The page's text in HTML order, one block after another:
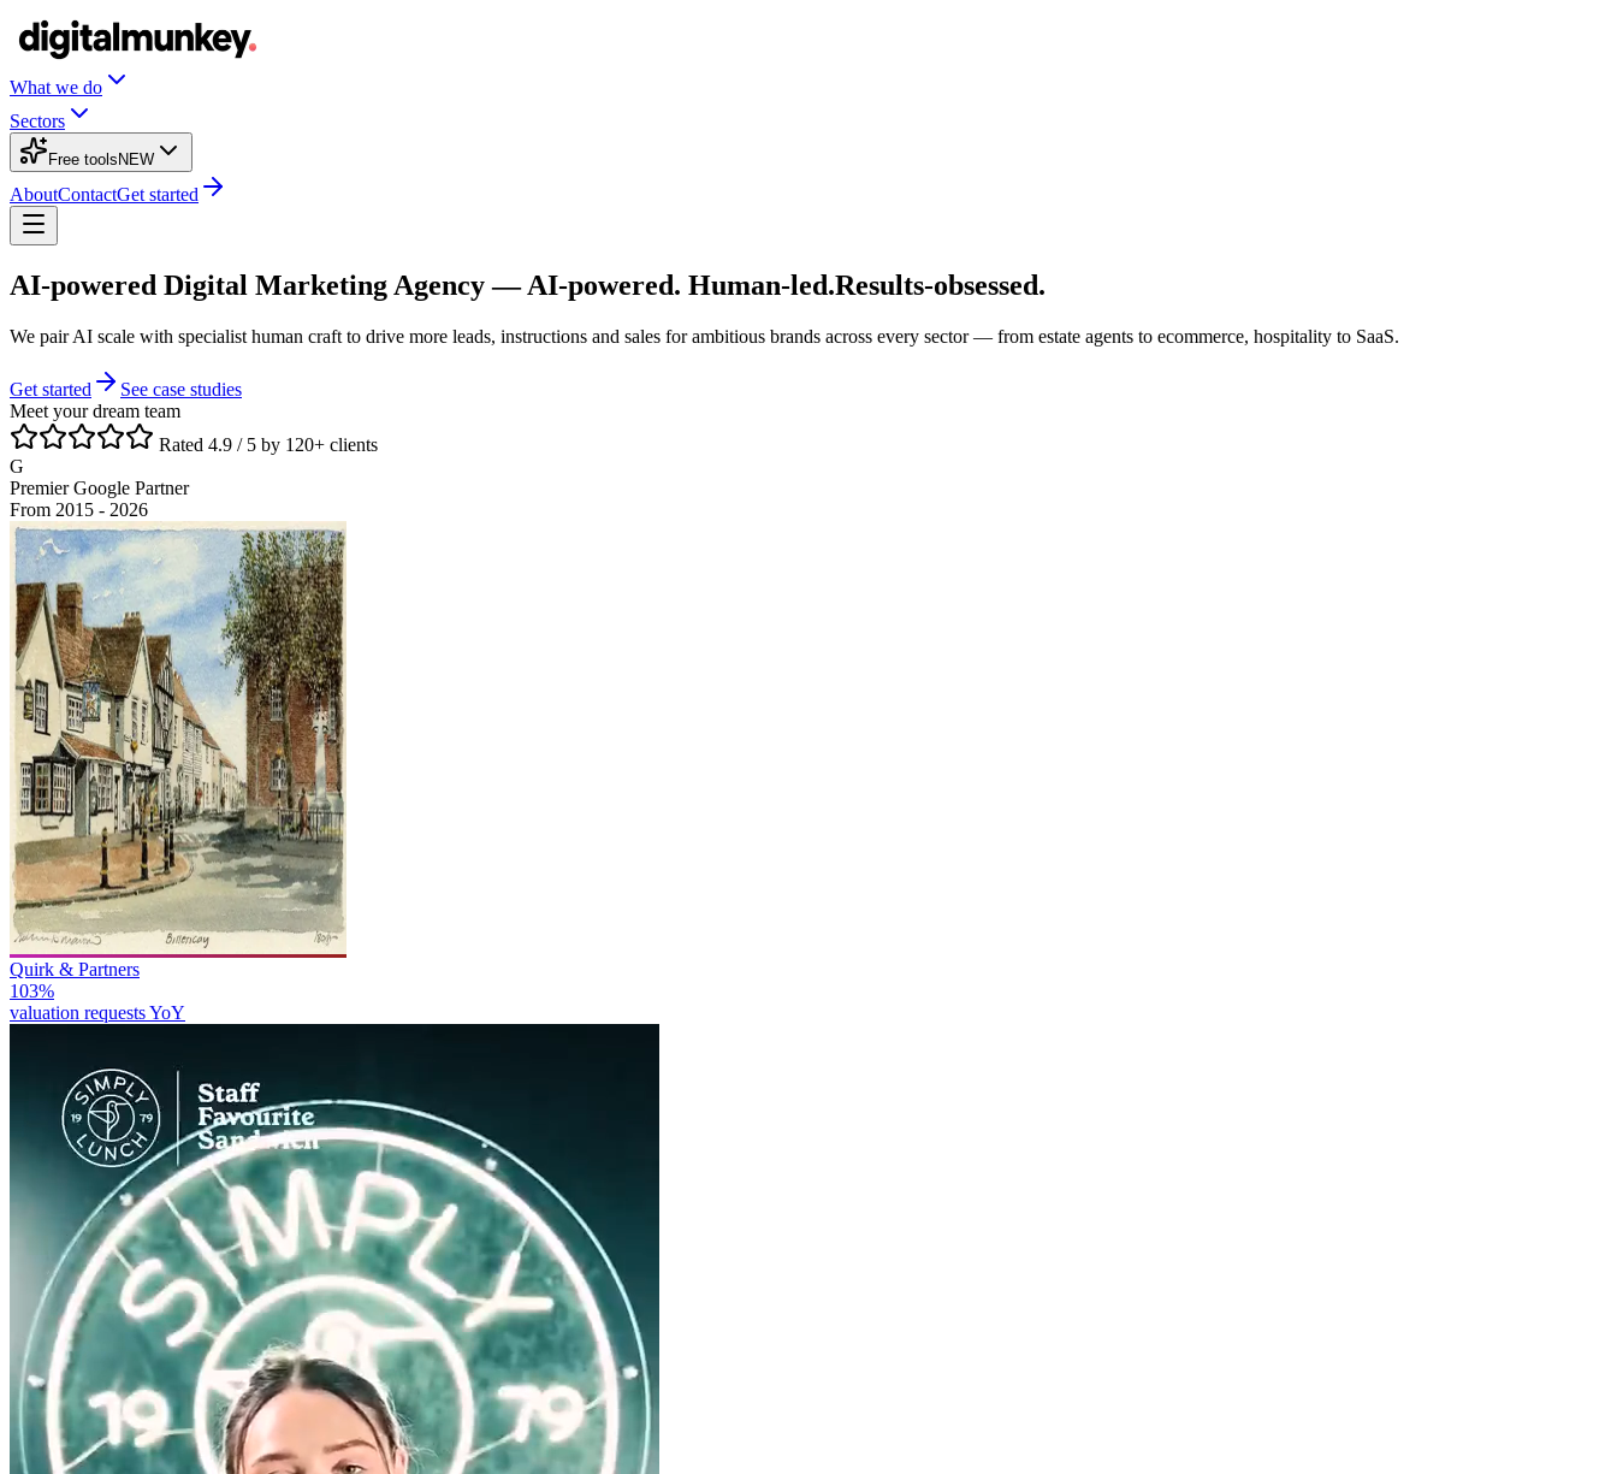
What we do
Sectors
Free tools NEW
AboutContactGet started
AI-powered Digital Marketing Agency —AI-powered. Human-led.Results-obsessed.
We pair AI scale with specialist human craft to drive more leads, instructions and sales for ambitious brands across every sector — from estate agents to ecommerce, hospitality to SaaS.
Get started
See case studies
Meet your dream team
Rated 4.9 / 5 by 120+ clients
G
Premier Google Partner
From 2015 - 2026
Quirk & Partners
103%
valuation requests YoY